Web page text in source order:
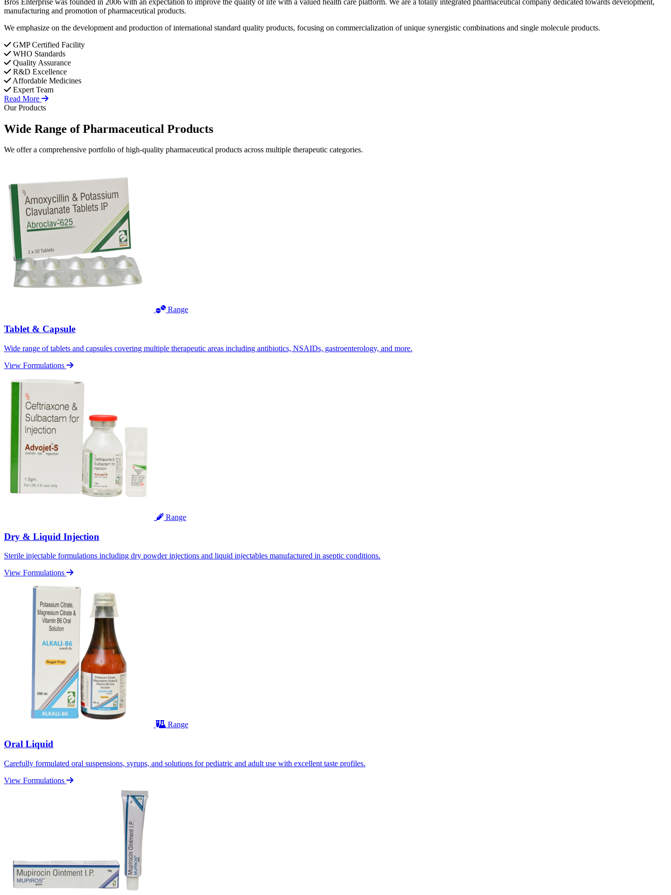
manufacturing and promotion of pharmaceutical products.
We emphasize on the development and production of international standard quality products, focusing on commercialization of unique synergistic combinations and single molecule products.
GMP Certified Facility
WHO Standards
Quality Assurance
R&D Excellence
Affordable Medicines
Expert Team
Read More
Our Products
Wide Range ofPharmaceutical Products
We offer a comprehensive portfolio of high-quality pharmaceutical products across multiple therapeutic categories.
Range
Tablet & Capsule
Wide range of tablets and capsules covering multiple therapeutic areas including antibiotics, NSAIDs, gastroenterology, and more.
View Formulations
Range
Dry & Liquid Injection
Sterile injectable formulations including dry powder injections and liquid injectables manufactured in aseptic conditions.
View Formulations
Range
Oral Liquid
Carefully formulated oral suspensions, syrups, and solutions for pediatric and adult use with excellent taste profiles.
View Formulations